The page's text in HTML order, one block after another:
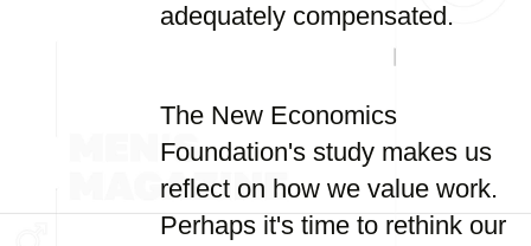
adequately compensated.
The New Economics
Foundation's study makes us
reflect on how we value work.
Perhaps it's time to rethink our